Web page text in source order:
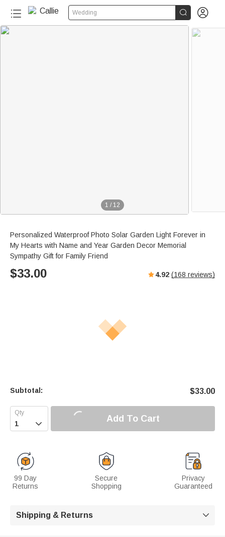
Wedding  
1 / 12
Personalized Waterproof Photo Solar Garden Light Forever in
My Hearts with Name and Year Garden Decor Memorial
Sympathy Gift for Family Friend
$33.00 4.92 (168 reviews)
Subtotal: $33.00
 Add To Cart
99 Day
Returns
Secure
Shopping
Privacy
Guaranteed
Shipping & Returns 